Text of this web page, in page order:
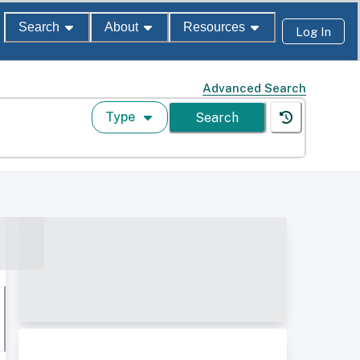
Search About Resources Log In
Advanced Search
Type Search